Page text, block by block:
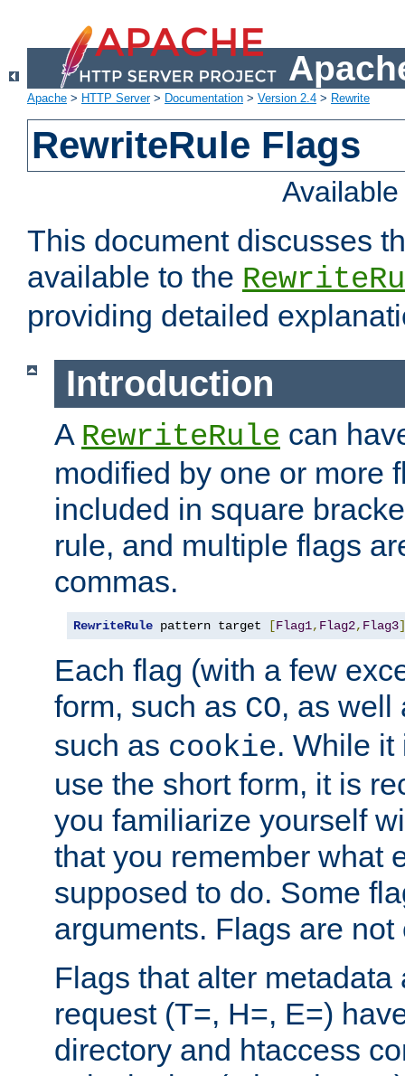
Apache > HTTP Server> Documentation > Version 2.4 > Rewrite
RewriteRule Flags
This document discusses
available to the
providing detailed
Introduction
A RewriteRule can
modified by one or more
included in square
rule, and multiple flags
commas.
RewriteRule pattern target [Flag1, Flag2, Flag3]
Each flag (with a few
form, such as CO, as well
such as cookie. While it
use the short form, it is
you familiarize yourself
that you remember what
supposed to do. Some
arguments. Flags are
Flags that alter
request (T=, H=, E=)
directory and htaccess